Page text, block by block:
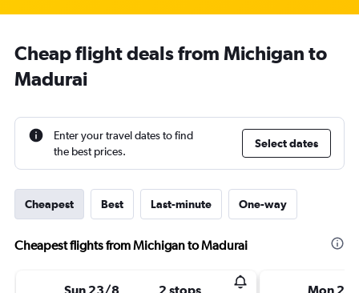
Cheap flight deals from Michigan to
Madurai
Enter your travel dates to find
the best prices.
Select dates
Cheapest Best Last-minute One-way
Cheapest flights from Michigan to Madurai
Sun 23/8 2 stops Mon